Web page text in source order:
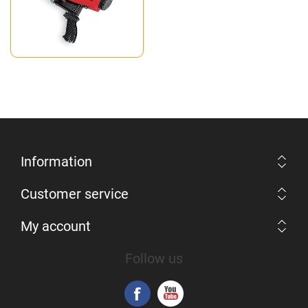
Information
Customer service
My account
Follow us